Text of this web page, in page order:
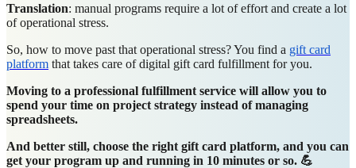
Translation: manual programs require a lot of effort and create a lot
of operational stress.
So, how to move past that operational stress? You find a gift card
platform that takes care of digital gift card fulfillment for you.
Moving to a professional fulfillment service will allow you to
spend your time on project strategy instead of managing
spreadsheets.
And better still, choose the right gift card platform, and you can
get your program up and running in 10 minutes or so. 💪